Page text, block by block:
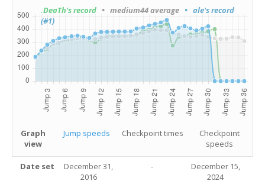
.DeaTh's record • medium44 average • ale's record
(#1)
Graph
view
Jump speeds Checkpoint times
Checkpoint
speeds
Date set
December 31,
2016
-
December 15,
2024